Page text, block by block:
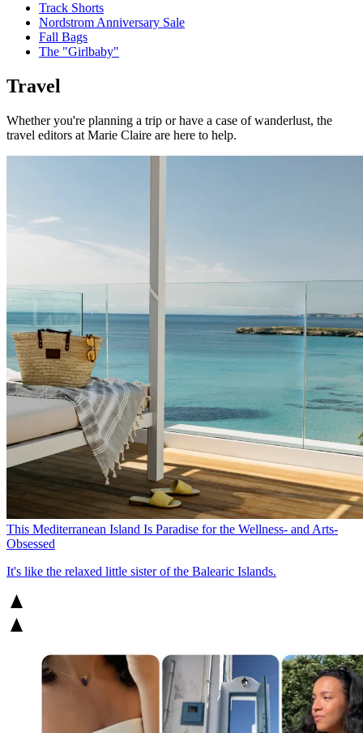
Track Shorts
Nordstrom Anniversary Sale
Fall Bags
The "Girlbaby"
Travel
Whether you're planning a trip or have a case of wanderlust, the
travel editors at Marie Claire are here to help.
This Mediterranean Island Is Paradise for the Wellness- and Arts-
Obsessed
It's like the relaxed little sister of the Balearic Islands.